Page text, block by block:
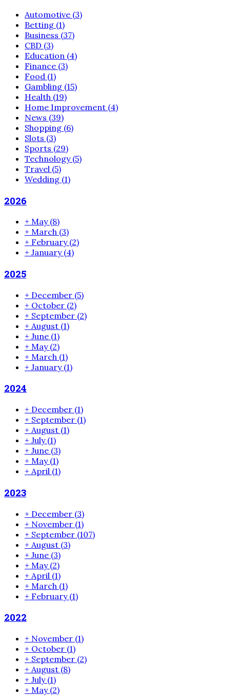
Automotive (3)
Betting (1)
Business (37)
CBD (3)
Education (4)
Finance (3)
Food (1)
Gambling (15)
Health (19)
Home Improvement (4)
News (39)
Shopping (6)
Slots (3)
Sports (29)
Technology (5)
Travel (5)
Wedding (1)
2026
+ May (8)
+ March (3)
+ February (2)
+ January (4)
2025
+ December (5)
+ October (2)
+ September (2)
+ August (1)
+ June (1)
+ May (2)
+ March (1)
+ January (1)
2024
+ December (1)
+ September (1)
+ August (1)
+ July (1)
+ June (3)
+ May (1)
+ April (1)
2023
+ December (3)
+ November (1)
+ September (107)
+ August (3)
+ June (3)
+ May (2)
+ April (1)
+ March (1)
+ February (1)
2022
+ November (1)
+ October (1)
+ September (2)
+ August (8)
+ July (1)
+ May (2)